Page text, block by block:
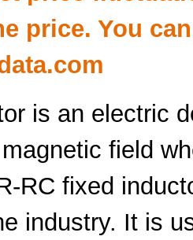
price. You
is an electric
field
RC fixed
industry. It is